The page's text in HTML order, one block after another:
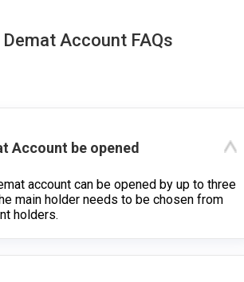
Demat Account FAQs
Account be opened
account can be opened by up to three
main holder needs to be chosen from
holders.